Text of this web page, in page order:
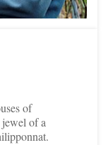
of
jewel of a